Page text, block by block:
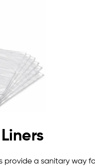
provide a sanitary way